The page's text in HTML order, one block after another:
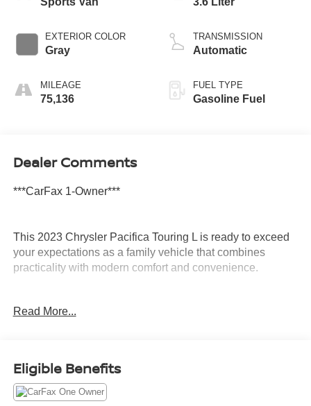
EXTERIOR COLOR
Gray
MILEAGE
75,136
TRANSMISSION
Automatic
FUEL TYPE
Gasoline Fuel
Dealer Comments
***CarFax 1-Owner***
This 2023 Chrysler Pacifica Touring L is ready to exceed
your expectations as a family vehicle that combines
practicality with modern comfort and convenience.
- Uconnect 5 with 10.1 Touchscreen Display
- ParkView Rear Back-Up Camera
- Heated Steering Wheel
Read More...
Eligible Benefits